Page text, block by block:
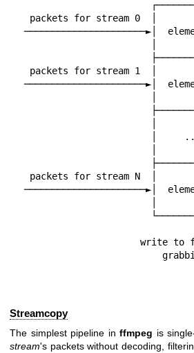
──────────────────────►│
──────────────────────►│
──────────────────────►│
Streamcopy
The simplest pipeline inffmpeg is
stream's packets without decoding,